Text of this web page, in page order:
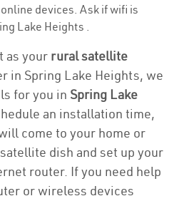
devices. Ask if wifi is
Lake Heights .
as your rural satellite
in Spring Lake Heights, we
for you in Spring Lake
an installation time,
come to your home or
dish and set up your
router. If you need help
or wireless devices